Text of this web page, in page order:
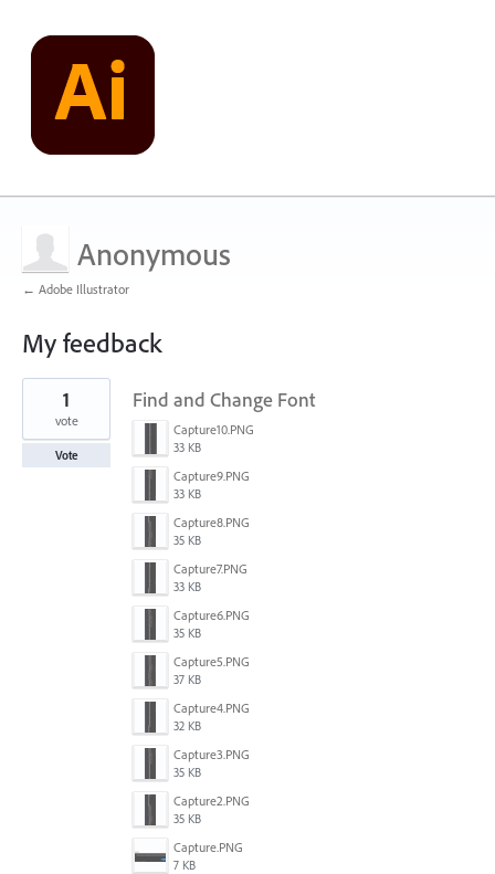
Anonymous
← Adobe Illustrator
My feedback
1
found
Find and Change Font
Capture10.PNG
33 KB
Capture9.PNG
33 KB
Capture8.PNG
35 KB
Capture7.PNG
33 KB
Capture6.PNG
35 KB
Capture5.PNG
37 KB
Capture4.PNG
32 KB
Capture3.PNG
35 KB
Capture2.PNG
35 KB
Capture.PNG
7 KB
1
vote
Vote